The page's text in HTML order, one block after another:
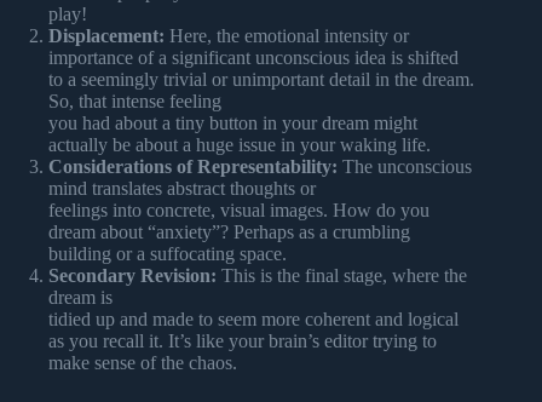
play!
Displacement: Here, the emotional intensity or
importance of a significant unconscious idea is shifted
to a seemingly trivial or unimportant detail in the dream.
So, that intense feeling
you had about a tiny button in your dream might
actually be about a huge issue in your waking life.
Considerations of Representability: The unconscious
mind translates abstract thoughts or
feelings into concrete, visual images. How do you
dream about “anxiety”? Perhaps as a crumbling
building or a suffocating space.
Secondary Revision: This is the final stage, where the
dream is
tidied up and made to seem more coherent and logical
as you recall it. It’s like your brain’s editor trying to
make sense of the chaos.